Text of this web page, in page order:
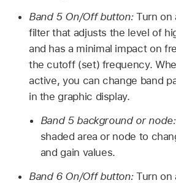
Band 5 On/Off button:Turn on
filter that adjusts the level of
and has a minimal impact on
the cutoff (set) frequency.
active, you can change band
in the graphic display.
Band 5 background or node:
shaded area or node to
and gain values.
Band 6 On/Off button:Turn on